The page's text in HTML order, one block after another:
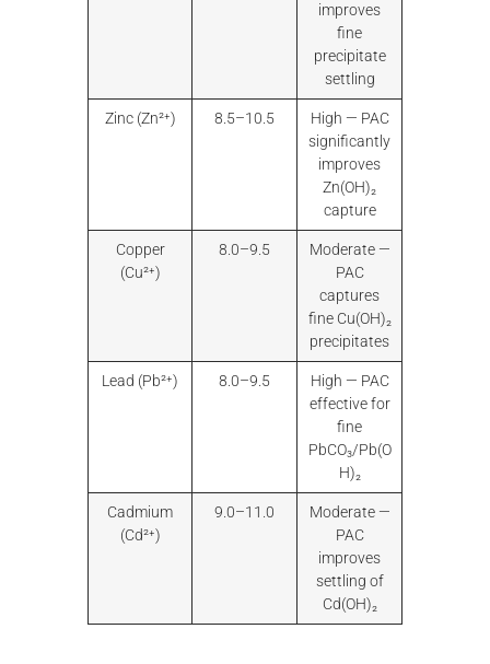
improves
fine
precipitate
settling
Zinc (Zn²⁺) 8.5–10.5
High — PAC
significantly
improves
Zn(OH)₂
capture
Copper
(Cu²⁺)
8.0–9.5
Moderate —
PAC
captures
fine Cu(OH)₂
precipitates
Lead (Pb²⁺) 8.0–9.5
High — PAC
effective for
fine
PbCO₃/Pb(O
H)₂
Cadmium
(Cd²⁺)
9.0–11.0
Moderate —
PAC
improves
settling of
Cd(OH)₂